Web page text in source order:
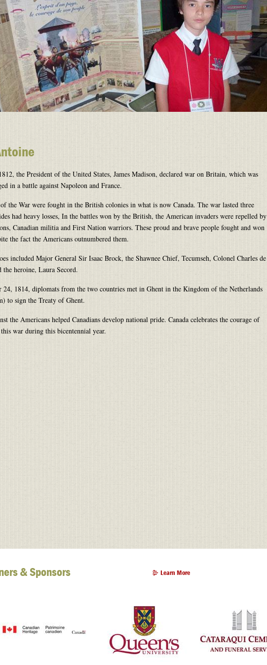
the President of the United States, James Madison, declared war on Britain, which was
in a battle against Napoleon and France.
the War were fought in the British colonies in what is now Canada. The war lasted three
had heavy losses, In the battles won by the British, the American invaders were repelled by
Canadian militia and First Nation warriors. These proud and brave people fought and won
the fact the Americans outnumbered them.
included Major General Sir Isaac Brock, the Shawnee Chief, Tecumseh, Colonel Charles de
the heroine, Laura Secord.
24, 1814, diplomats from the two countries met in Ghent in the Kingdom of the Netherlands
to sign the Treaty of Ghent.
the Americans helped Canadians develop national pride. Canada celebrates the courage of
war during this bicentennial year.
& Sponsors Learn More